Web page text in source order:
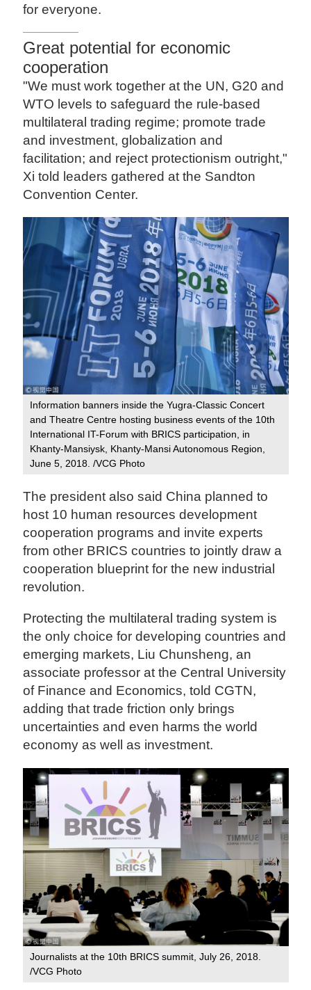
for everyone.
Great potential for economic
cooperation
"We must work together at the UN, G20 and
WTO levels to safeguard the rule-based
multilateral trading regime; promote trade
and investment, globalization and
facilitation; and reject protectionism outright,"
Xi told leaders gathered at the Sandton
Convention Center.
Information banners inside the Yugra-Classic Concert
and Theatre Centre hosting business events of the 10th
International IT-Forum with BRICS participation, in
Khanty-Mansiysk, Khanty-Mansi Autonomous Region,
June 5, 2018. /VCG Photo
The president also said China planned to
host 10 human resources development
cooperation programs and invite experts
from other BRICS countries to jointly draw a
cooperation blueprint for the new industrial
revolution.
Protecting the multilateral trading system is
the only choice for developing countries and
emerging markets, Liu Chunsheng, an
associate professor at the Central University
of Finance and Economics, told CGTN,
adding that trade friction only brings
uncertainties and even harms the world
economy as well as investment.
Journalists at the 10th BRICS summit, July 26, 2018.
/VCG Photo